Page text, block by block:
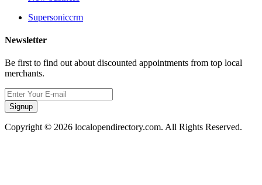
Supersoniccrm
Newsletter
Be first to find out about discounted appointments from top local
merchants.
Signup
Copyright © 2026 localopendirectory.com. All Rights Reserved.